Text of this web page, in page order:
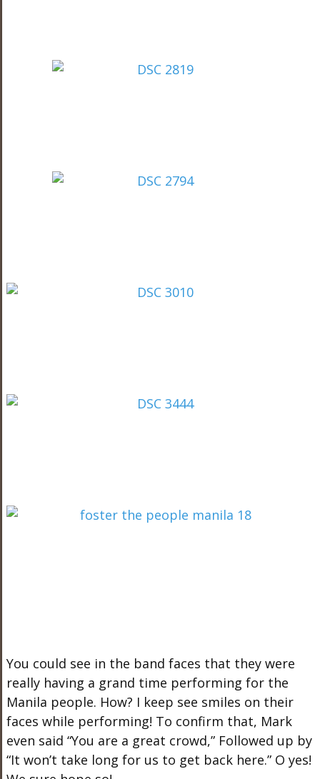
You could see in the band faces that they were
really having a grand time performing for the
Manila people. How? I keep see smiles on their
faces while performing! To confirm that, Mark
even said “You are a great crowd,” Followed up by
“It won’t take long for us to get back here.” O yes!